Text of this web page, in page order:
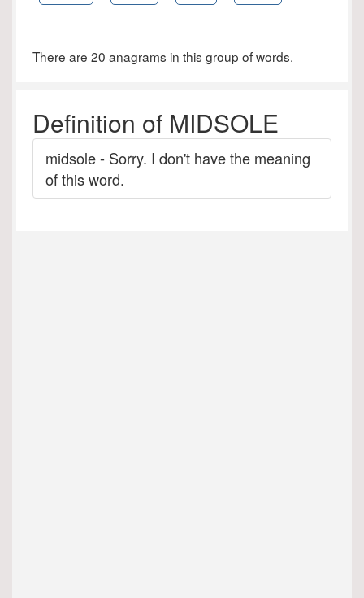
There are 20 anagrams in this group of words.
Definition of MIDSOLE
midsole - Sorry. I don't have the meaning
of this word.